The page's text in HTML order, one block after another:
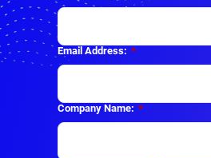
*
Email Address:
*
Company Name: